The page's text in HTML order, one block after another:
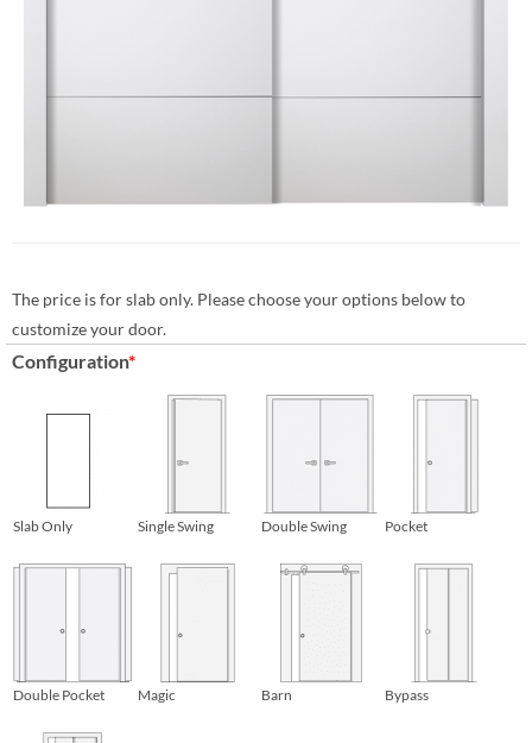
The price is for slab only. Please choose your options below to
customize your door.
Configuration*
Slab Only Single Swing Double Swing Pocket
Double Pocket Magic Barn Bypass